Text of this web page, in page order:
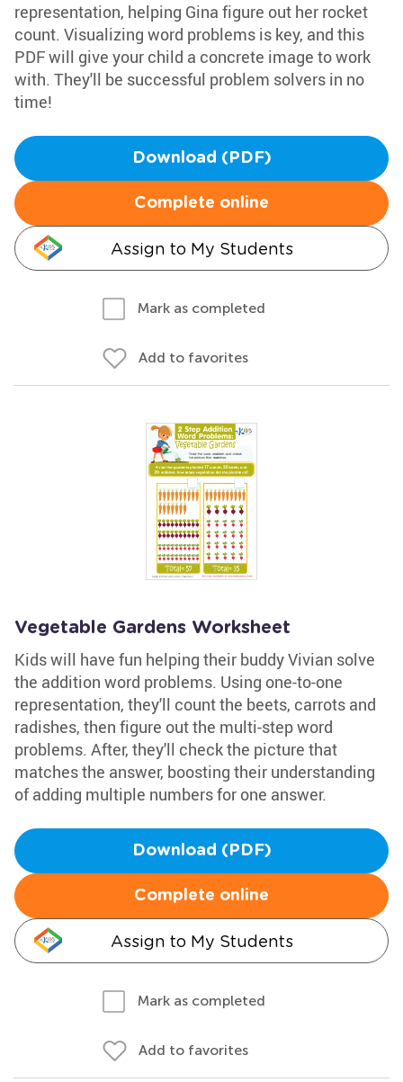
representation, helping Gina figure out her rocket
count. Visualizing word problems is key, and this
PDF will give your child a concrete image to work
with. They'll be successful problem solvers in no
time!
Download (PDF)
Complete online
Assign to My Students
Mark as completed
Add to favorites
Vegetable Gardens Worksheet
Kids will have fun helping their buddy Vivian solve
the addition word problems. Using one-to-one
representation, they'll count the beets, carrots and
radishes, then figure out the multi-step word
problems. After, they'll check the picture that
matches the answer, boosting their understanding
of adding multiple numbers for one answer.
Download (PDF)
Complete online
Assign to My Students
Mark as completed
Add to favorites